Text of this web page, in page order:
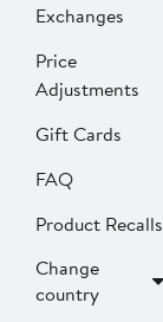
Exchanges
Price
Adjustments
Gift Cards
FAQ
Product Recalls
Change
country